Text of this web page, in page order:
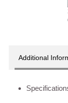
Additional